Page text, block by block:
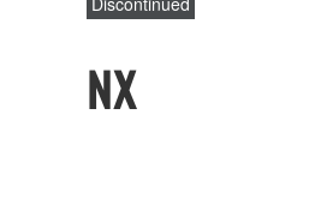
NX